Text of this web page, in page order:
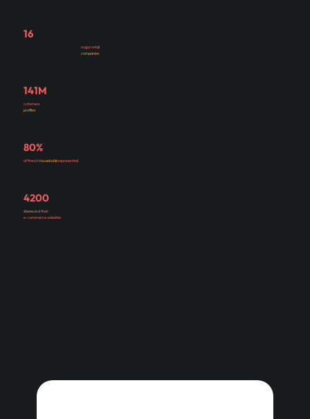
16
major retail
companies
141M
cutomers
profiles
80%
of frenchhouseholdsrepresented
4200
storesand their
e-commerce websites